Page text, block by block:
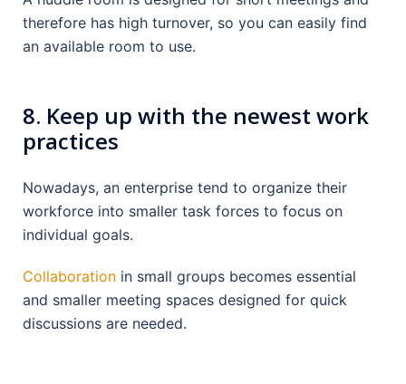
therefore has high turnover, so you can easily find
an available room to use.
8. Keep up with the newest work
practices
Nowadays, an enterprise tend to organize their
workforce into smaller task forces to focus on
individual goals.
Collaboration in small groups becomes essential
and smaller meeting spaces designed for quick
discussions are needed.